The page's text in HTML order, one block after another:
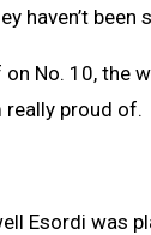
haven’t been
No. 10, the
really proud of.
Esordi was